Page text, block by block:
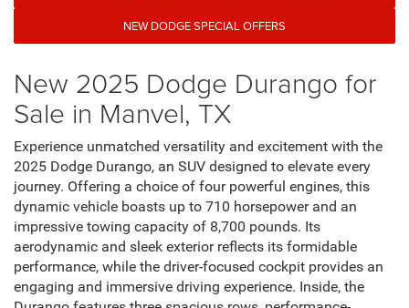
NEW DODGE SPECIAL OFFERS
New 2025 Dodge Durango for
Sale in Manvel, TX
Experience unmatched versatility and excitement with the
2025 Dodge Durango, an SUV designed to elevate every
journey. Offering a choice of four powerful engines, this
dynamic vehicle boasts up to 710 horsepower and an
impressive towing capacity of 8,700 pounds. Its
aerodynamic and sleek exterior reflects its formidable
performance, while the driver-focused cockpit provides an
engaging and immersive driving experience. Inside, the